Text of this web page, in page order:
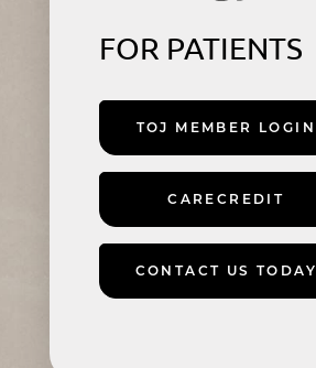
FOR PATIENTS
TOJ MEMBER LOGIN
CARECREDIT
CONTACT US TODAY